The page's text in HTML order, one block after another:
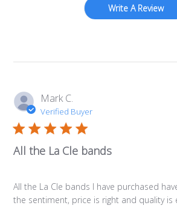
Write A Review
Mark C.
Verified Buyer
All the La Cle bands
All the La Cle bands I have purchased
the sentiment, price is right and quality is